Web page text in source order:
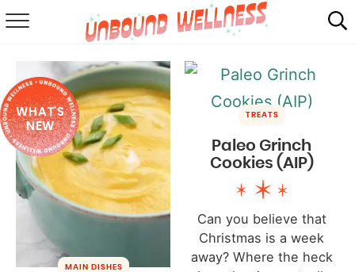
SUMMER
ABOUT
MAIL CLUB
WHAT'S
NEW
MAIN DISHES
TREATS
Paleo Grinch
Cookies (AIP)
Can you believe that
Christmas is a week
away? Where the heck